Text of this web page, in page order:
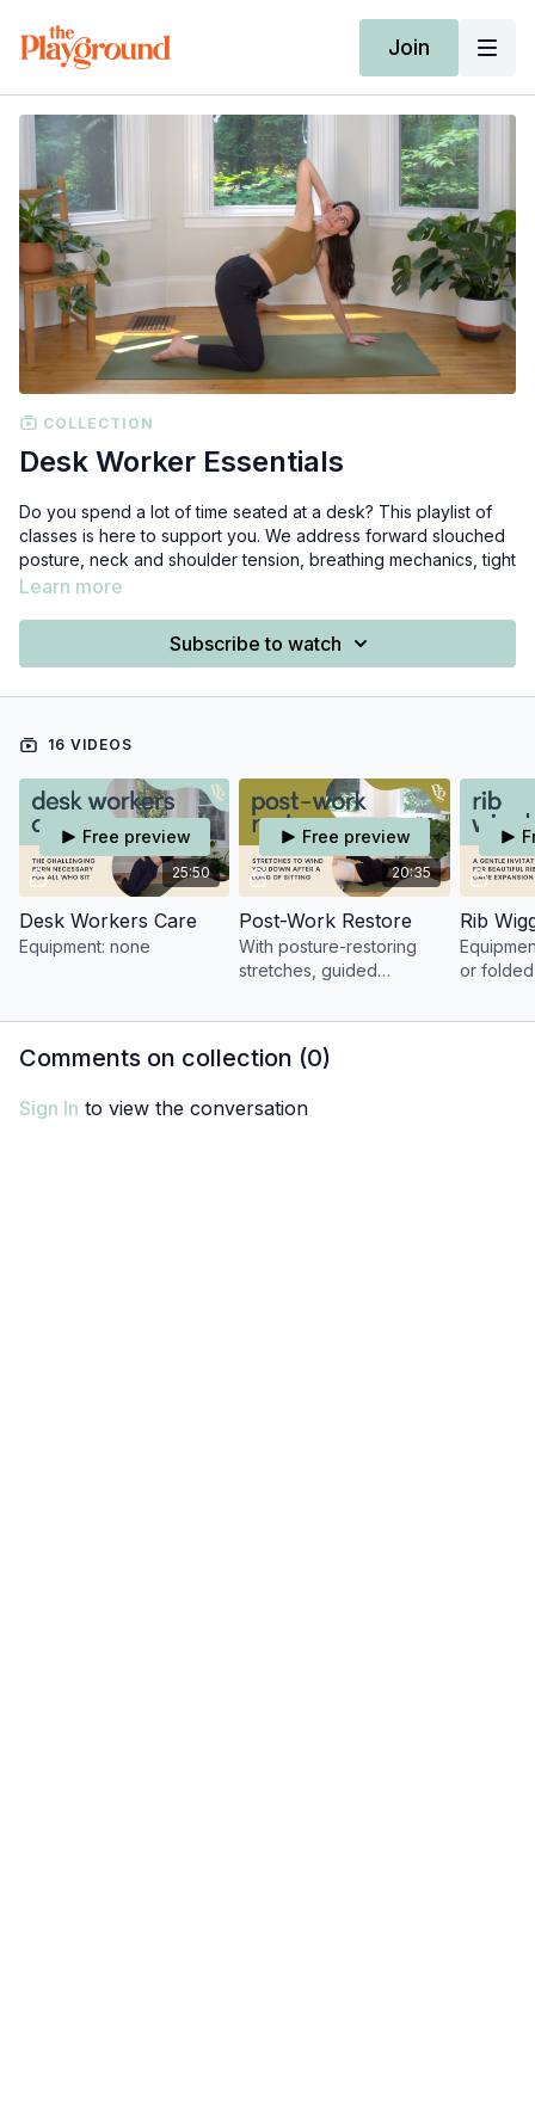
Join
COLLECTION
Desk Worker Essentials
Do you spend a lot of time seated at a desk? This playlist of
classes is here to support you. We address forward slouched
posture, neck and shoulder tension, breathing mechanics, tight
hips, common weaknesses, and even the mental fatigue that
For a more structured program, I highly recommend checking
Learn more
Subscribe to watch
16 VIDEOS
25:50
Free preview
Desk Workers Care
Equipment: none
20:35
Free preview
Post-Work Restore
With posture-restoring
stretches, guided
mindfulness, this class is
long day of sitting.
Rib
or
Comments on collection (0)
Sign In to view the conversation